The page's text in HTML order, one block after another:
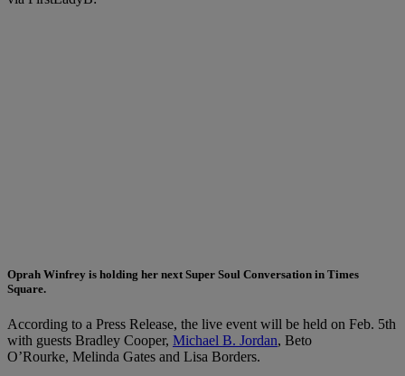
Oprah Winfrey is holding her next Super Soul Conversation in Times
Square.
According to a Press Release, the live event will be held on Feb. 5th
with guests Bradley Cooper, Michael B. Jordan, Beto
O’Rourke, Melinda Gates and Lisa Borders.